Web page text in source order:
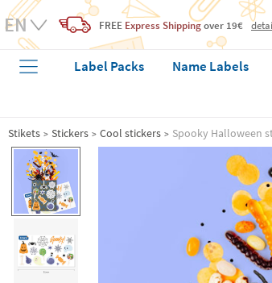
FREE Express Shippingover 19€
Label Packs Name Labels
Stikets Stickers Cool stickers Spooky Halloween